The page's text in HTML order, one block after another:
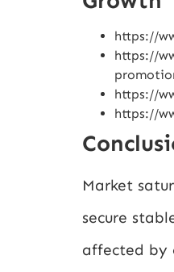
https://
https://
https://
https://
Market
secure
affected by